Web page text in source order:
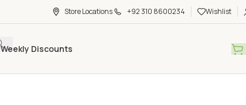
Store Locations +92 310 8600234 Wishlist
Weekly Discounts